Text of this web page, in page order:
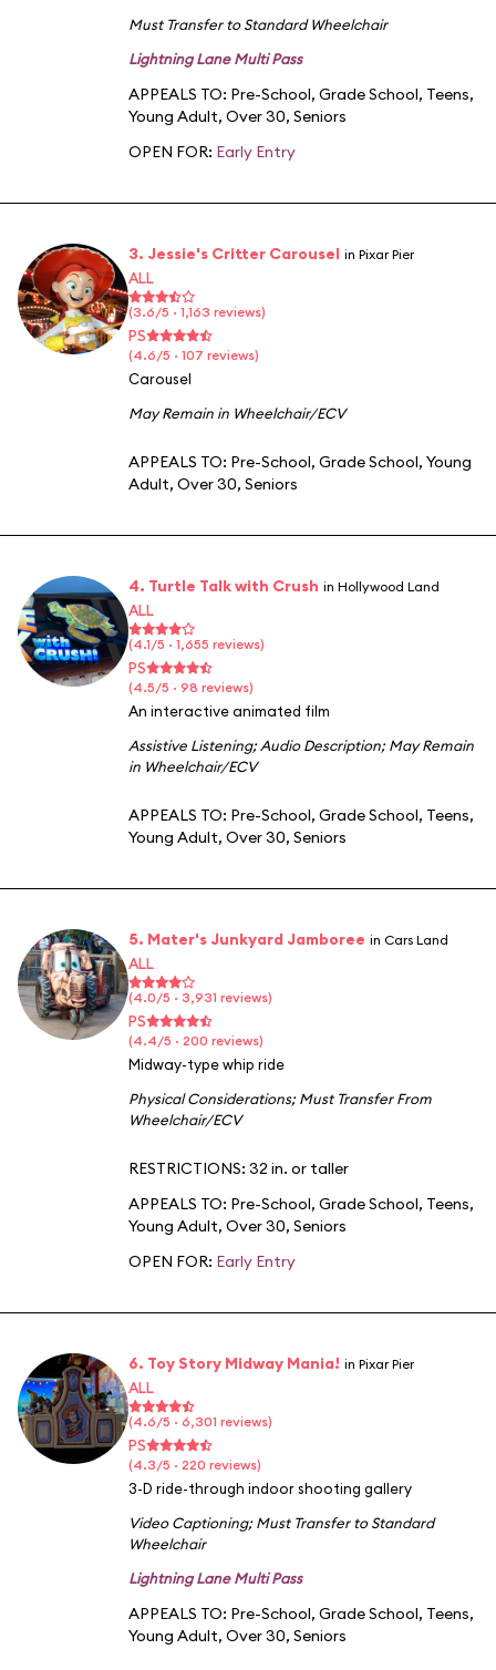
Must Transfer to Standard Wheelchair
Lightning Lane Multi Pass
APPEALS TO: Pre-School, Grade School, Teens,
Young Adult, Over 30, Seniors
OPEN FOR: Early Entry
3. Jessie's Critter Carousel in Pixar Pier
ALL
(3.6/5 · 1,163 reviews)
PS
(4.6/5 · 107 reviews)
Carousel
May Remain in Wheelchair/ECV
APPEALS TO: Pre-School, Grade School, Young
Adult, Over 30, Seniors
4. Turtle Talk with Crush in Hollywood Land
ALL
(4.1/5 · 1,655 reviews)
PS
(4.5/5 · 98 reviews)
An interactive animated film
Assistive Listening;Audio Description;May Remain
in Wheelchair/ECV
APPEALS TO: Pre-School, Grade School, Teens,
Young Adult, Over 30, Seniors
5. Mater's Junkyard Jamboree in Cars Land
ALL
(4.0/5 · 3,931 reviews)
PS
(4.4/5 · 200 reviews)
Midway-type whip ride
Physical Considerations;Must Transfer From
Wheelchair/ECV
RESTRICTIONS: 32 in. or taller
APPEALS TO: Pre-School, Grade School, Teens,
Young Adult, Over 30, Seniors
OPEN FOR: Early Entry
6. Toy Story Midway Mania! in Pixar Pier
ALL
(4.6/5 · 6,301 reviews)
PS
(4.3/5 · 220 reviews)
3-D ride-through indoor shooting gallery
Video Captioning;Must Transfer to Standard
Wheelchair
Lightning Lane Multi Pass
APPEALS TO: Pre-School, Grade School, Teens,
Young Adult, Over 30, Seniors